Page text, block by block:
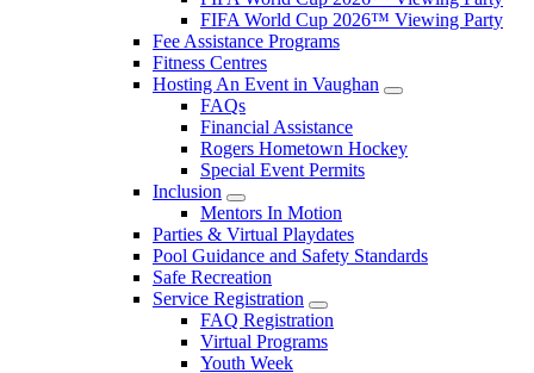
FIFA World Cup 2026™ Viewing Party
Fee Assistance Programs
Fitness Centres
Hosting An Event in Vaughan
FAQs
Financial Assistance
Rogers Hometown Hockey
Special Event Permits
Inclusion
Mentors In Motion
Parties & Virtual Playdates
Pool Guidance and Safety Standards
Safe Recreation
Service Registration
FAQ Registration
Virtual Programs
Youth Week